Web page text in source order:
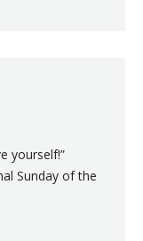
yourself!”
Sunday of the